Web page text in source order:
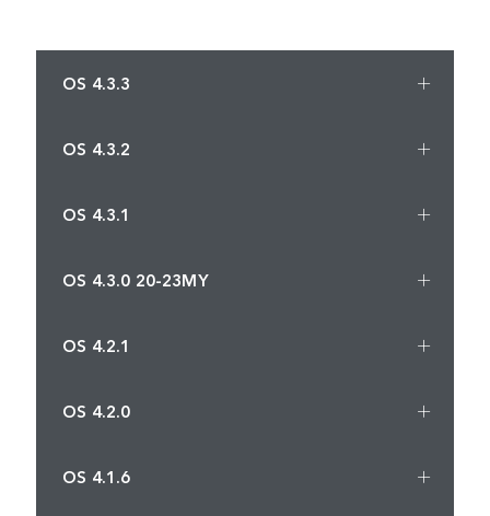
OS 4.3.3
OS 4.3.2
OS 4.3.1
OS 4.3.0 20-23MY
OS 4.2.1
OS 4.2.0
OS 4.1.6